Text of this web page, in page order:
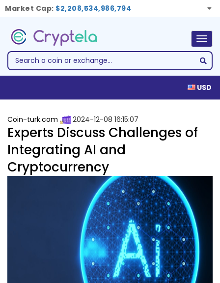
Market Cap: $2,208,534,986,794
USD
Coin-turk.com 2024-12-08 16:15:07
Experts Discuss Challenges of
Integrating AI and
Cryptocurrency